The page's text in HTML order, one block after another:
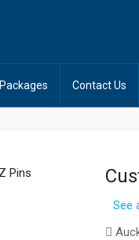
Packages Contact Us
See